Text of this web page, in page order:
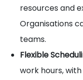
resources and
Organisations
teams.
Flexible
work hours,